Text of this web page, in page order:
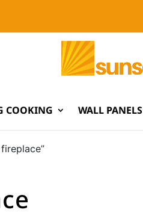
COOKING WALL PANELS